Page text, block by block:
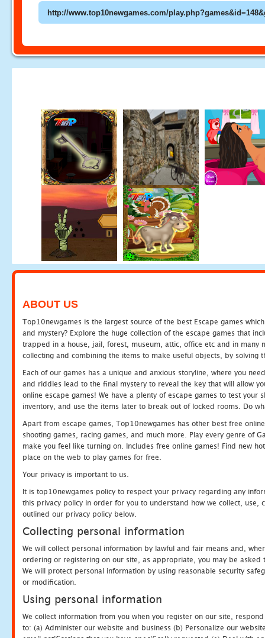
ABOUT US
Top10newgames is the largest source of the best Escape games
and mystery? Explore the huge collection of the escape games that
trapped in a house, jail, forest, museum, attic, office etc and in many
collecting and combining the items to make useful objects, by solving
Each of our games has a unique and anxious storyline, where you
and riddles lead to the final mystery to reveal the key that will allow
online escape games! We have a plenty of escape games to test
inventory, and use the items later to break out of locked rooms. Do
Apart from escape games, Top10newgames has other best free
shooting games, racing games, and much more. Play every genre of
make you feel like turning on. Includes free online games! Find new
place on the web to play games for free.
Your privacy is important to us.
It is top10newgames policy to respect your privacy regarding any
this privacy policy in order for you to understand how we collect, use,
outlined our privacy policy below.
Collecting personal information
We will collect personal information by lawful and fair means and,
ordering or registering on our site, as appropriate, you may be
We will protect personal information by using reasonable security
or modification.
Using personal information
We collect information from you when you register on our site,
to: (a) Administer our website and business (b) Personalize our